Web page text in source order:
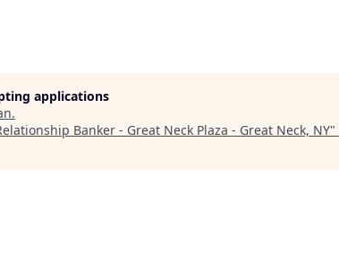
applications
.
Banker - Great Neck Plaza - Great Neck, NY"